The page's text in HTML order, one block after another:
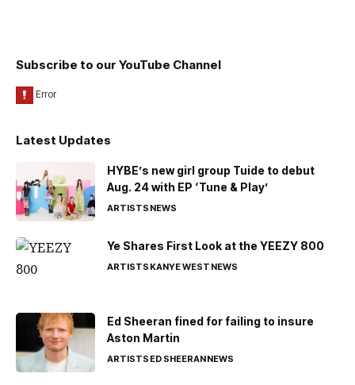
Subscribe to our YouTube Channel
Latest Updates
HYBE’s new girl group Tuide to debut
Aug. 24 with EP ‘Tune & Play’
ARTISTSNEWS
Ye Shares First Look at the YEEZY 800
ARTISTSKANYE WESTNEWS
Ed Sheeran fined for failing to insure
Aston Martin
ARTISTSED SHEERANNEWS